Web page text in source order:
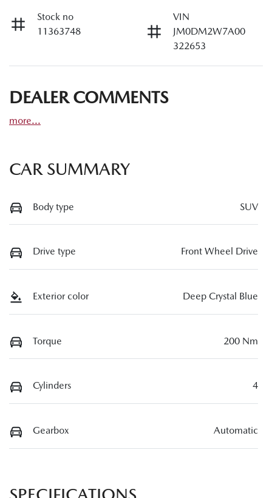
Stock no
11363748
VIN
JM0DM2W7A00
322653
DEALER COMMENTS
more...
CAR SUMMARY
Body type SUV
Drive type Front Wheel Drive
Exterior color Deep Crystal Blue
Torque 200 Nm
Cylinders 4
Gearbox Automatic